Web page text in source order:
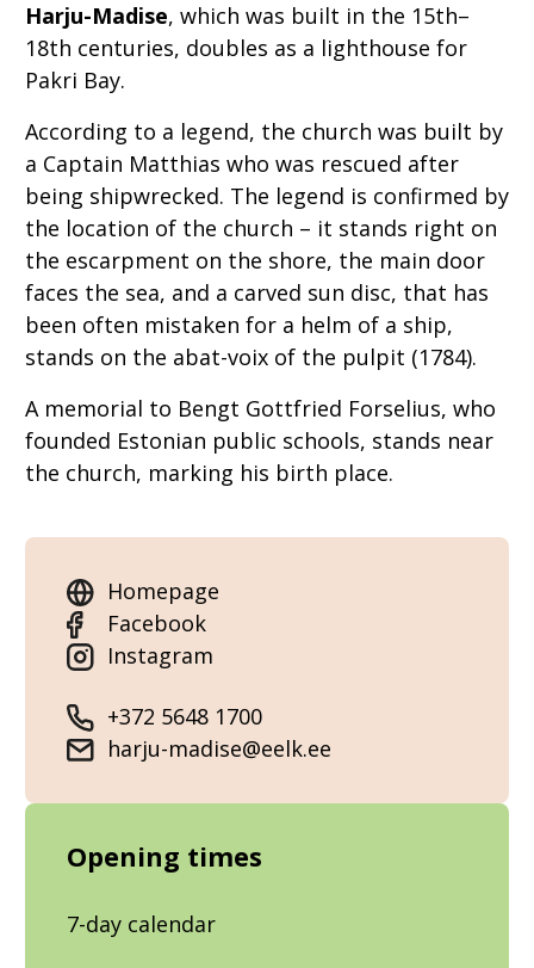
Harju-Madise, which was built in the 15th–
18th centuries, doubles as a lighthouse for
Pakri Bay.
According to a legend, the church was built by
a Captain Matthias who was rescued after
being shipwrecked. The legend is confirmed by
the location of the church – it stands right on
the escarpment on the shore, the main door
faces the sea, and a carved sun disc, that has
been often mistaken for a helm of a ship,
stands on the abat-voix of the pulpit (1784).
A memorial to Bengt Gottfried Forselius, who
founded Estonian public schools, stands near
the church, marking his birth place.
Homepage
Facebook
Instagram
+372 5648 1700
harju-madise@eelk.ee
Opening times
7-day calendar